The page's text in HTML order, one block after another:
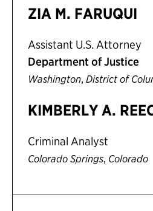
ZIA M. FARUQUI
Assistant U.S. Attorney
Department of Justice
Washington, District of
KIMBERLY A.
Criminal Analyst
Colorado Springs, Colorado